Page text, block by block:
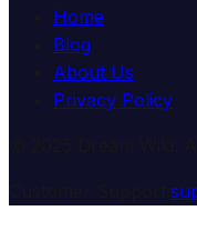
Home
Blog
About Us
Privacy Policy